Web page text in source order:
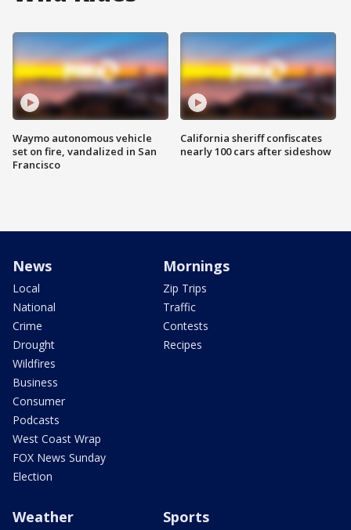
Waymo autonomous vehicle
set on fire, vandalized in San
Francisco
California sheriff confiscates
nearly 100 cars after sideshow
News
Local
National
Crime
Drought
Wildfires
Business
Consumer
Podcasts
West Coast Wrap
FOX News Sunday
Election
Mornings
Zip Trips
Traffic
Contests
Recipes
Weather Sports